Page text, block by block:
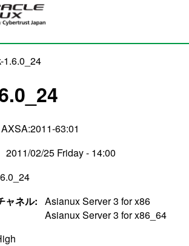
1.6.0_24
AXSA:2011-63:01
2011/02/25 Friday - 14:00
ャネル: Asianux Server 3 for x86
Asianux Server 3 for x86_64